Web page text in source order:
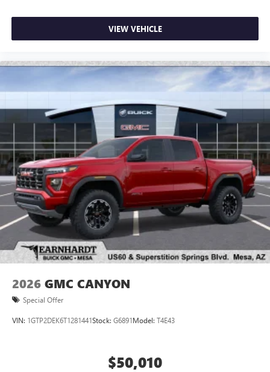
VIEW VEHICLE
2026 GMC CANYON
Special Offer
VIN: 1GTP2DEK6T1281441Stock: G6891Model: T4E43
$50,010